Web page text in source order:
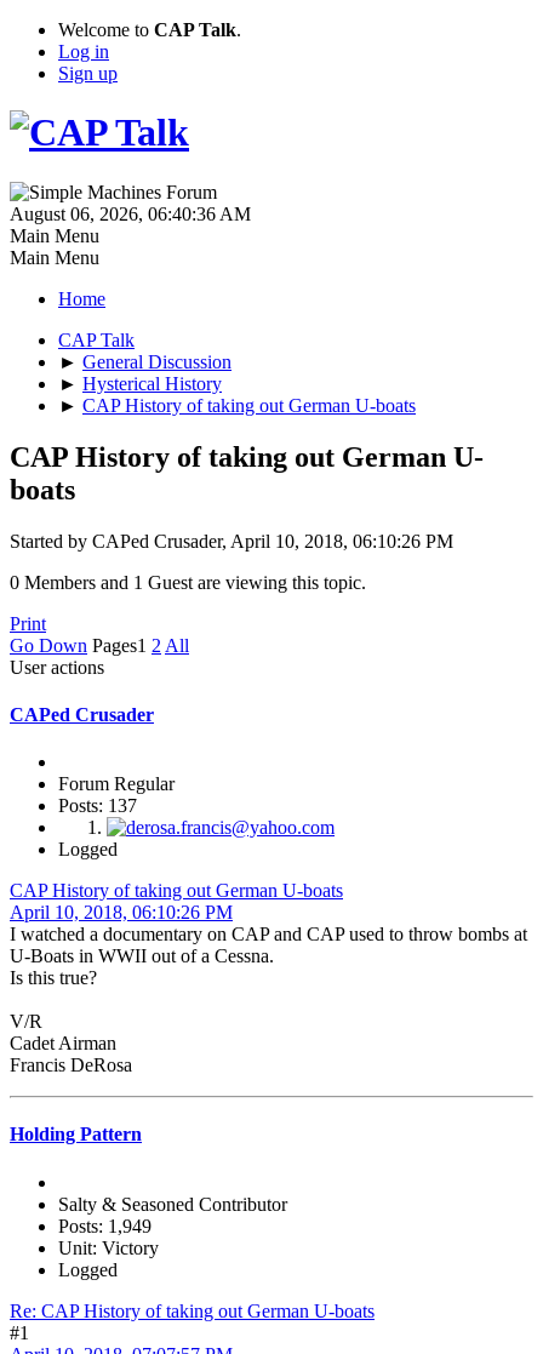
Welcome to CAP Talk.
Log in
Sign up
August 06, 2026, 06:40:36 AM
Main Menu
Main Menu
Home
CAP Talk
► General Discussion
► Hysterical History
► CAP History of taking out German U-boats
CAP History of taking out German U-
boats
Started by CAPed Crusader, April 10, 2018, 06:10:26 PM
0 Members and 1 Guest are viewing this topic.
Print
Go Down Pages1 2 All
User actions
CAPed Crusader
Forum Regular
Posts: 137
Logged
CAP History of taking out German U-boats
April 10, 2018, 06:10:26 PM
I watched a documentary on CAP and CAP used to throw bombs at
U-Boats in WWII out of a Cessna.
Is this true?
V/R
Cadet Airman
Francis DeRosa
Holding Pattern
Salty & Seasoned Contributor
Posts: 1,949
Unit: Victory
Logged
Re: CAP History of taking out German U-boats
#1